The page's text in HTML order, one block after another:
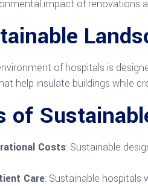
impact of renovations
of hospitals is
help insulate buildings while
of
Costs: Sustainable
Care: Sustainable hospitals